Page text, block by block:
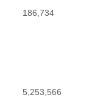
186,734
5,253,566